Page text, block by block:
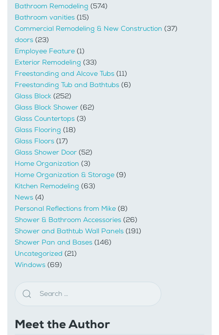
Bathroom Remodeling (574)
Bathroom vanities (15)
Commercial Remodeling & New Construction (37)
doors (23)
Employee Feature (1)
Exterior Remodeling (33)
Freestanding and Alcove Tubs (11)
Freestanding Tub and Bathtubs (6)
Glass Block (252)
Glass Block Shower (62)
Glass Countertops (3)
Glass Flooring (18)
Glass Floors (17)
Glass Shower Door (52)
Home Organization (3)
Home Organization & Storage (9)
Kitchen Remodeling (63)
News (4)
Personal Reflections from Mike (8)
Shower & Bathroom Accessories (26)
Shower and Bathtub Wall Panels (191)
Shower Pan and Bases (146)
Uncategorized (21)
Windows (69)
Meet the Author